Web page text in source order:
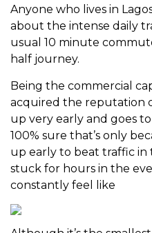
Anyone who lives in
about the intense daily
usual 10 minute
half journey.
Being the commercial
acquired the reputation
up very early and goes
100% sure that’s only
up early to beat traffic
stuck for hours in the
constantly feel like